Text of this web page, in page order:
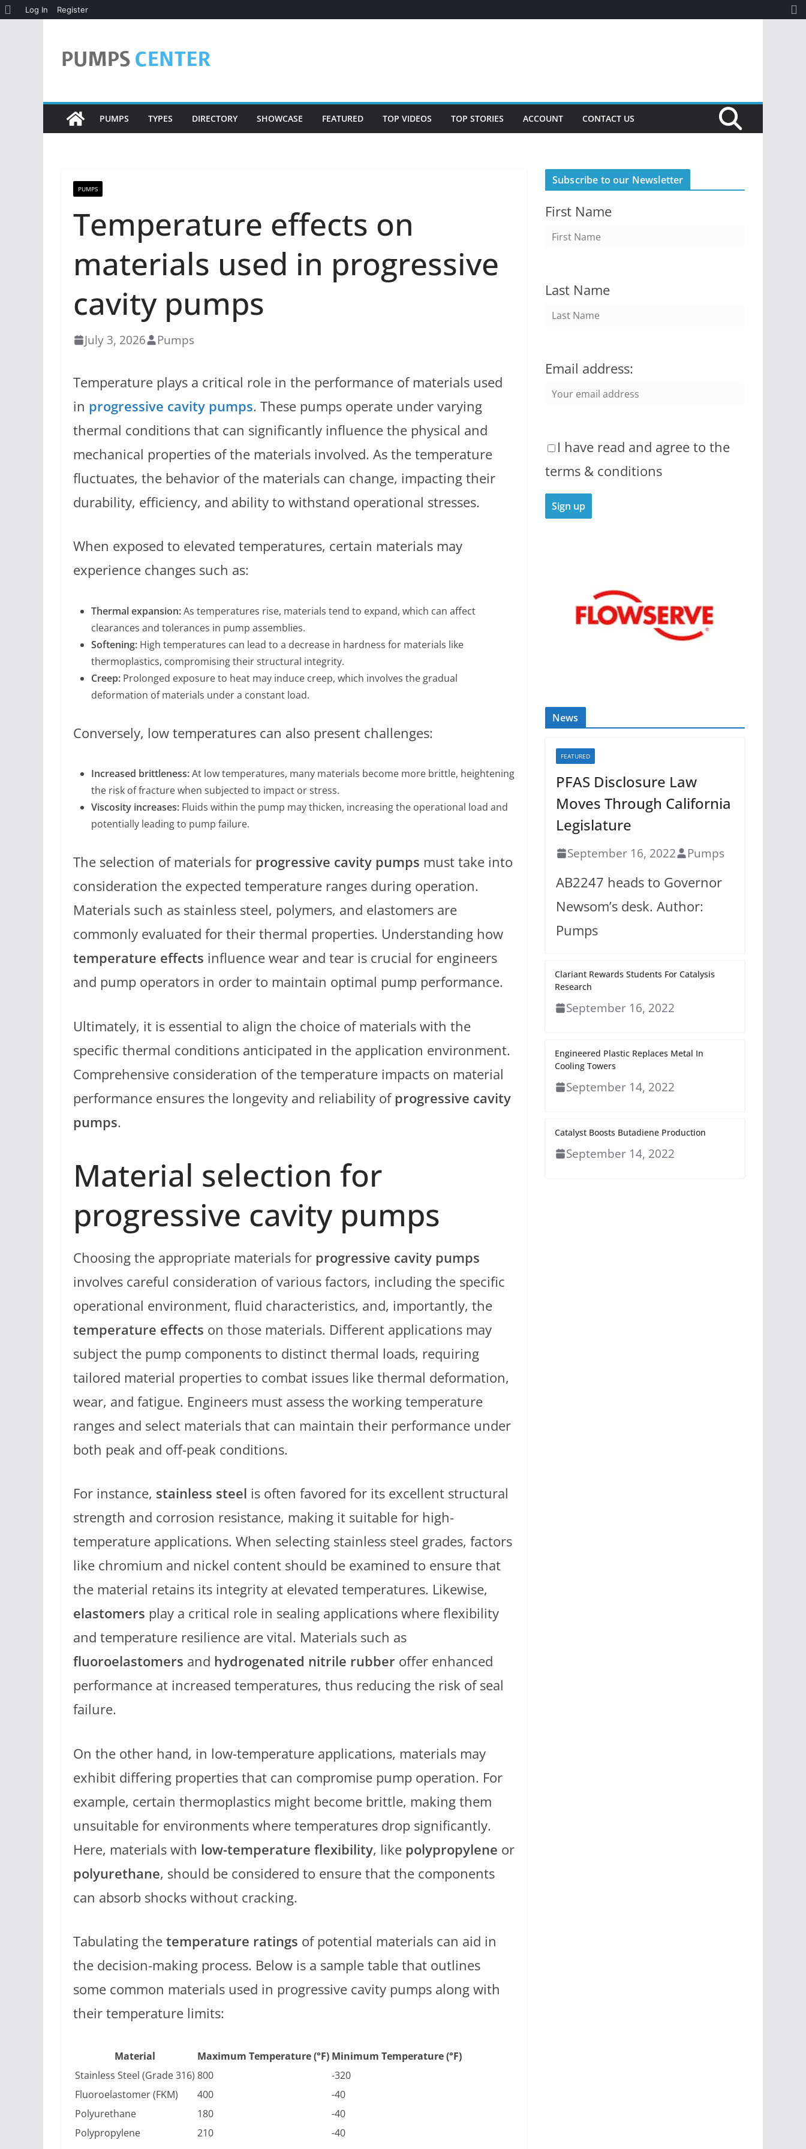
About
Log In Register
content
PUMPS TYPES DIRECTORY SHOWCASE FEATURED TOP VIDEOS TOP STORIES ACCOUNT CONTACT US
PUMPS
Temperature effects on
materials used in progressive
cavity pumps
July 3, 2026 Pumps
Temperature plays a critical role in the performance of materials used
in progressive cavity pumps. These pumps operate under varying
thermal conditions that can significantly influence the physical and
mechanical properties of the materials involved. As the temperature
fluctuates, the behavior of the materials can change, impacting their
durability, efficiency, and ability to withstand operational stresses.
When exposed to elevated temperatures, certain materials may
experience changes such as:
Thermal expansion:As temperatures rise, materials tend to expand, which can affect
clearances and tolerances in pump assemblies.
Softening: High temperatures can lead to a decrease in hardness for materials like
thermoplastics, compromising their structural integrity.
Creep: Prolonged exposure to heat may induce creep, which involves the gradual
deformation of materials under a constant load.
Conversely, low temperatures can also present challenges:
Increased brittleness:At low temperatures, many materials become more brittle, heightening
the risk of fracture when subjected to impact or stress.
Viscosity increases: Fluids within the pump may thicken, increasing the operational load and
potentially leading to pump failure.
The selection of materials for progressive cavity pumps must take into
consideration the expected temperature ranges during operation.
Materials such as stainless steel, polymers, and elastomers are
commonly evaluated for their thermal properties. Understanding how
temperature effects influence wear and tear is crucial for engineers
and pump operators in order to maintain optimal pump performance.
Ultimately, it is essential to align the choice of materials with the
specific thermal conditions anticipated in the application environment.
Comprehensive consideration of the temperature impacts on material
performance ensures the longevity and reliability ofprogressive cavity
pumps.
Material selection for
progressive cavity pumps
Choosing the appropriate materials for progressive cavity pumps
involves careful consideration of various factors, including the specific
operational environment, fluid characteristics, and, importantly, the
temperature effects on those materials. Different applications may
subject the pump components to distinct thermal loads, requiring
tailored material properties to combat issues like thermal deformation,
wear, and fatigue. Engineers must assess the working temperature
ranges and select materials that can maintain their performance under
both peak and off-peak conditions.
For instance, stainless steel is often favored for its excellent structural
strength and corrosion resistance, making it suitable for high-
temperature applications. When selecting stainless steel grades, factors
like chromium and nickel content should be examined to ensure that
the material retains its integrity at elevated temperatures. Likewise,
elastomers play a critical role in sealing applications where flexibility
and temperature resilience are vital. Materials such as
fluoroelastomers and hydrogenated nitrile rubber offer enhanced
performance at increased temperatures, thus reducing the risk of seal
failure.
On the other hand, in low-temperature applications, materials may
exhibit differing properties that can compromise pump operation. For
example, certain thermoplastics might become brittle, making them
unsuitable for environments where temperatures drop significantly.
Here, materials with low-temperature flexibility, like polypropylene or
polyurethane, should be considered to ensure that the components
can absorb shocks without cracking.
Tabulating thetemperature ratings of potential materials can aid in
the decision-making process. Below is a sample table that outlines
some common materials used in progressive cavity pumps along with
their temperature limits:
Material Maximum Temperature (°F) Minimum Temperature (°F)
Stainless Steel (Grade 316) 800
-320
Fluoroelastomer (FKM)
400
-40
Polyurethane
180
-40
Polypropylene
210 -40
Subscribe to our Newsletter
First Name
Last Name
Email address:
I have read and agree to the
terms & conditions
News
FEATURED
PFAS Disclosure Law
Moves Through California
Legislature
September 16, 2022 Pumps
AB2247 heads to Governor
Newsom’s desk. Author:
Pumps
Clariant Rewards Students For Catalysis
Research
September 16, 2022
Engineered Plastic Replaces Metal In
Cooling Towers
September 14, 2022
Catalyst Boosts Butadiene Production
September 14, 2022